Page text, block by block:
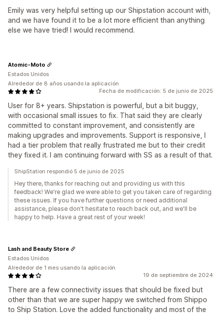
Emily was very helpful setting up our Shipstation account with,
and we have found it to be a lot more efficient than anything
else we have tried! I would recommend.
Fecha de modificación: 5 de junio de 2025
User for 8+ years. Shipstation is powerful, but a bit buggy,
with occasional small issues to fix. That said they are clearly
committed to constant improvement, and consistently are
making upgrades and improvements. Support is responsive, I
had a tier problem that really frustrated me but to their credit
they fixed it. I am continuing forward with SS as a result of that.
Atomic-Moto
Estados Unidos
Alrededor de 8 años usando la aplicación
ShipStation respondió 5 de junio de 2025
Hey there, thanks for reaching out and providing us with this
feedback! We're glad we were able to get you taken care of regarding
these issues. If you have further questions or need additional
assistance, please don't hesitate to reach back out, and we'll be
happy to help. Have a great rest of your week!
19 de septiembre de 2024
There are a few connectivity issues that should be fixed but
other than that we are super happy we switched from Shippo
to Ship Station. Love the added functionality and most of the
Lash and Beauty Store
Estados Unidos
Alrededor de 1 mes usando la aplicación